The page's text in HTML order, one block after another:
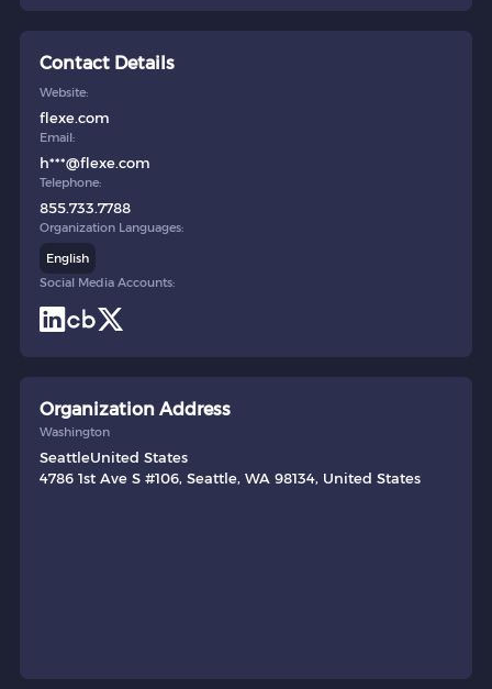
Contact Details
Website:
flexe.com
Email:
h***@flexe.com
Telephone:
855.733.7788
Organization Languages:
English
Social Media Accounts:
Organization Address
Washington
SeattleUnited States
4786 1st Ave S #106, Seattle, WA 98134, United States